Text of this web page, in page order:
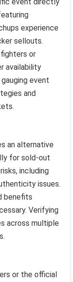
experience
sellouts.
or
availability
event
and
an alternative
for sold-out
including
issues.
benefits
Verifying
across multiple
or the official